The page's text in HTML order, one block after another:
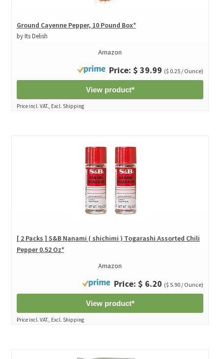
Ground Cayenne Pepper, 10 Pound Box*
by Its Delish
Amazon
Price: $ 39.99 ($ 0.25 / Ounce)
View product*
Price incl. VAT., Excl. Shipping
[ 2 Packs ] S&B Nanami ( shichimi ) Togarashi Assorted Chili
Pepper 0.52 Oz*
Amazon
Price: $ 6.20 ($ 5.90 / Ounce)
View product*
Price incl. VAT., Excl. Shipping